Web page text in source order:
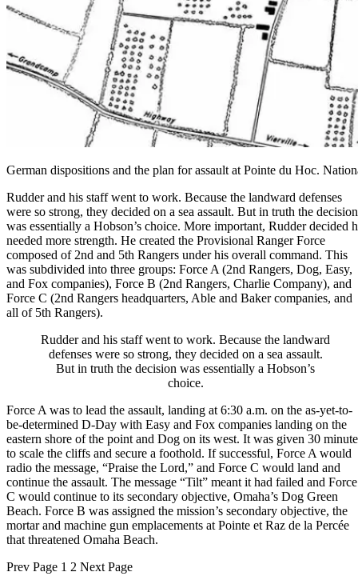
German dispositions and the plan for assault at Pointe du Hoc.
Rudder and his staff went to work. Because the landward defenses
were so strong, they decided on a sea assault. But in truth the decision
was essentially a Hobson’s choice. More important, Rudder decided
needed more strength. He created the Provisional Ranger Force
composed of 2nd and 5th Rangers under his overall command. This
was subdivided into three groups: Force A (2nd Rangers, Dog, Easy,
and Fox companies), Force B (2nd Rangers, Charlie Company), and
Force C (2nd Rangers headquarters, Able and Baker companies, and
all of 5th Rangers).
Rudder and his staff went to work. Because the landward
defenses were so strong, they decided on a sea assault.
But in truth the decision was essentially a Hobson’s
choice.
Force A was to lead the assault, landing at 6:30 a.m. on the as-yet-to-
be-determined D-Day with Easy and Fox companies landing on the
eastern shore of the point and Dog on its west. It was given 30
to scale the cliffs and secure a foothold. If successful, Force A would
radio the message, “Praise the Lord,” and Force C would land and
continue the assault. The message “Tilt” meant it had failed and Force
C would continue to its secondary objective, Omaha’s Dog Green
Beach. Force B was assigned the mission’s secondary objective, the
mortar and machine gun emplacements at Pointe et Raz de la Percée
that threatened Omaha Beach.
Prev Page 1 2 Next Page